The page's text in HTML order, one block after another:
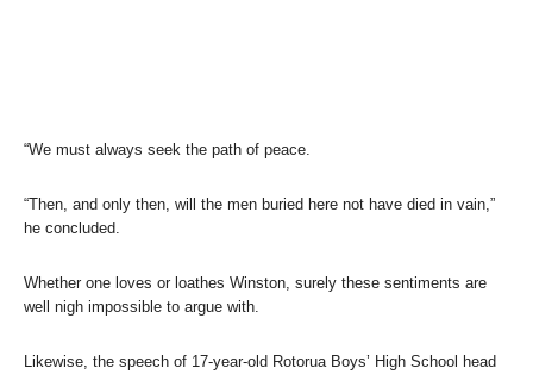
“We must always seek the path of peace.
“Then, and only then, will the men buried here not have died in vain,”
he concluded.
Whether one loves or loathes Winston, surely these sentiments are
well nigh impossible to argue with.
Likewise, the speech of 17-year-old Rotorua Boys’ High School head